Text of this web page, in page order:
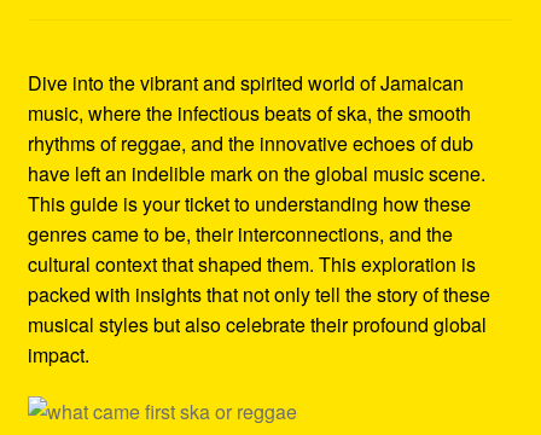
Shipping Policy Information
Dive into the vibrant and spirited world of Jamaican
music, where the infectious beats of ska, the smooth
rhythms of reggae, and the innovative echoes of dub
have left an indelible mark on the global music scene.
This guide is your ticket to understanding how these
genres came to be, their interconnections, and the
cultural context that shaped them. This exploration is
packed with insights that not only tell the story of these
musical styles but also celebrate their profound global
impact.